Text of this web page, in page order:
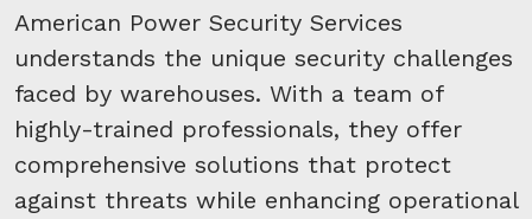
American Power Security Services
understands the unique security challenges
faced by warehouses. With a team of
highly-trained professionals, they offer
comprehensive solutions that protect
against threats while enhancing operational